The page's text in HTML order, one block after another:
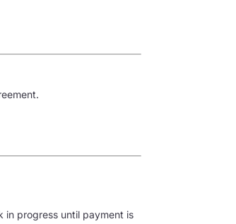
in progress until payment is